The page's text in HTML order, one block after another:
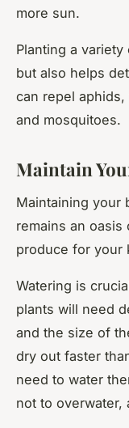
more sun.
Planting a
but also helps
can repel
and mosquitoes.
Maintain
Maintaining your
remains an
produce for your
Watering is
plants will need
and the size of
dry out faster
need to water
not to overwater,